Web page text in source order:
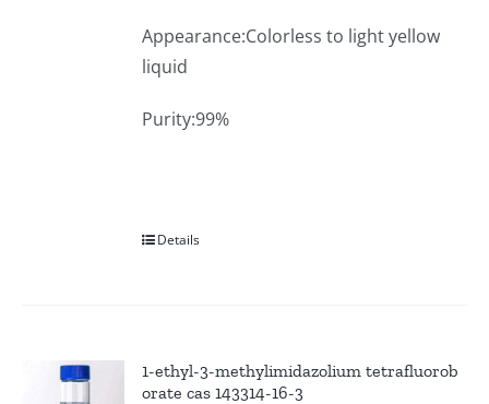
Appearance:Colorless to light yellow
liquid
Purity:99%
Details
1-ethyl-3-methylimidazolium tetrafluorob
orate cas 143314-16-3